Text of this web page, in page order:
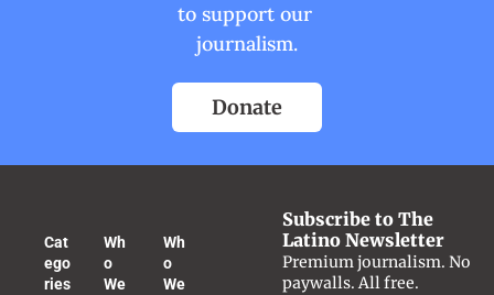
to support our
journalism.
Donate
Cat
ego
ries
Wh
o
We
Wh
o
We
Subscribe to The
Latino Newsletter
Premium journalism. No
paywalls. All free.